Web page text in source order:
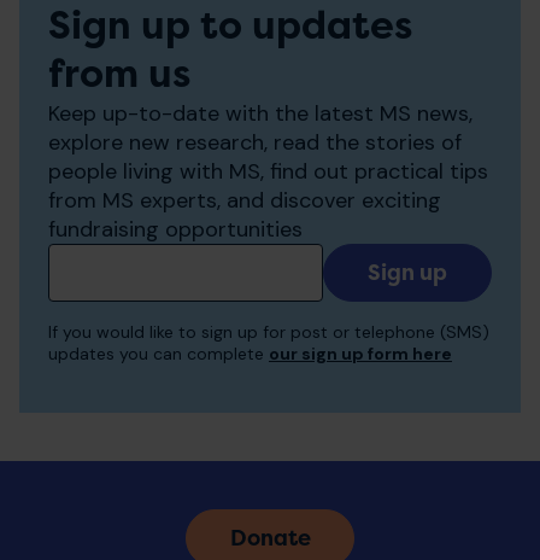
Sign up to updates
from us
Keep up-to-date with the latest MS news,
explore new research, read the stories of
people living with MS, find out practical tips
from MS experts, and discover exciting
fundraising opportunities
Add
your
to
If you would like to sign up for post or telephone (SMS)
updates you can complete our sign up form here
Donate